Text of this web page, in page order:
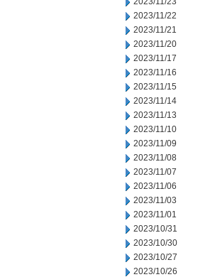
2023/11/22
2023/11/21
2023/11/20
2023/11/17
2023/11/16
2023/11/15
2023/11/14
2023/11/13
2023/11/10
2023/11/09
2023/11/08
2023/11/07
2023/11/06
2023/11/03
2023/11/01
2023/10/31
2023/10/30
2023/10/27
2023/10/26